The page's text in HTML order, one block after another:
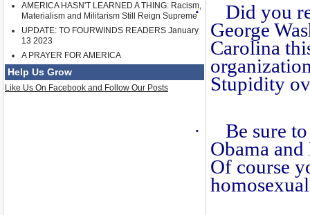
AMERICA HASN'T LEARNED A THING: Racism,
Materialism and Militarism Still Reign Supreme
UPDATE: TO FOURWINDS READERS January
13 2023
A PRAYER FOR AMERICA
Help Us Grow
Like Us On Facebook and Follow Our Posts
·
Did you
George
Carolina
Stupidity
·
Be sure
Obama
Of course